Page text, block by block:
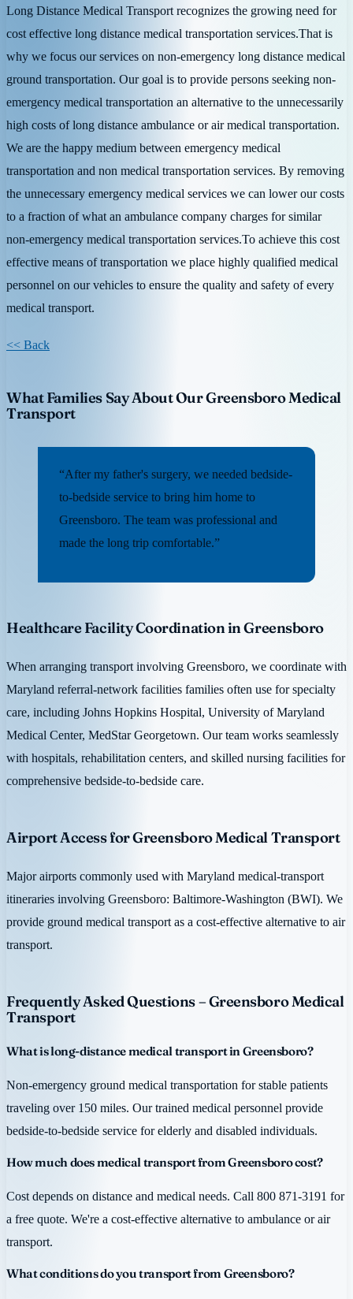
Long Distance Medical Transport recognizes the growing need for
cost effective long distance medical transportation services.That is
why we focus our services on non-emergency long distance medical
ground transportation. Our goal is to provide persons seeking non-
emergency medical transportation an alternative to the unnecessarily
high costs of long distance ambulance or air medical transportation.
We are the happy medium between emergency medical
transportation and non medical transportation services. By removing
the unnecessary emergency medical services we can lower our costs
to a fraction of what an ambulance company charges for similar
non-emergency medical transportation services.To achieve this cost
effective means of transportation we place highly qualified medical
personnel on our vehicles to ensure the quality and safety of every
medical transport.
<< Back
What Families Say About Our Greensboro Medical
Transport
“After my father's surgery, we needed bedside-
to-bedside service to bring him home to
Greensboro. The team was professional and
made the long trip comfortable.”
Healthcare Facility Coordination in Greensboro
When arranging transport involving Greensboro, we coordinate with
Maryland referral-network facilities families often use for specialty
care, including Johns Hopkins Hospital, University of Maryland
Medical Center, MedStar Georgetown. Our team works seamlessly
with hospitals, rehabilitation centers, and skilled nursing facilities for
comprehensive bedside-to-bedside care.
Airport Access for Greensboro Medical Transport
Major airports commonly used with Maryland medical-transport
itineraries involving Greensboro: Baltimore-Washington (BWI). We
provide ground medical transport as a cost-effective alternative to air
transport.
Frequently Asked Questions – Greensboro Medical
Transport
What is long-distance medical transport in Greensboro?
Non-emergency ground medical transportation for stable patients
traveling over 150 miles. Our trained medical personnel provide
bedside-to-bedside service for elderly and disabled individuals.
How much does medical transport from Greensboro cost?
Cost depends on distance and medical needs. Call 800 871-3191 for
a free quote. We're a cost-effective alternative to ambulance or air
transport.
What conditions do you transport from Greensboro?